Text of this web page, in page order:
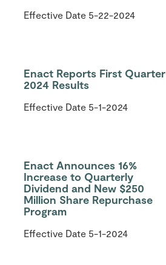
Effective Date 5-22-2024
Enact Reports First Quarter
2024 Results
Effective Date 5-1-2024
Enact Announces 16%
Increase to Quarterly
Dividend and New $250
Million Share Repurchase
Program
Effective Date 5-1-2024